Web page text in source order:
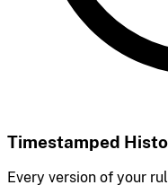
Timestamped
Every version of your